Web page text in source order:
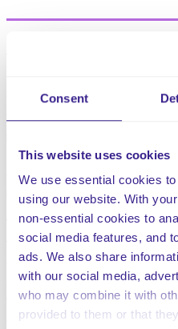
Consent
This website uses cookies
We use essential cookies
using our website. With
non-essential cookies to
social media features, and
ads. We also share
with our social media,
who may combine it with
provided to them or that
This policy supports you to
Convention on the Rights of
their views taken seriously in
international agreement
economic, social and cultural
regardless of their race,
The role of the advocate is
their own needs and views
decisions on matters that
Advocates do not make
they support children and
own choices, where possible.